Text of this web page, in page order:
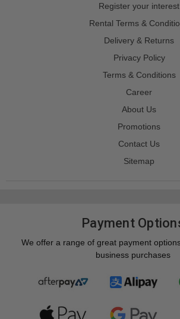
Register your interest
Rental Terms &
Delivery & Returns
Privacy Policy
Terms & Conditions
Career
About Us
Promotions
Contact Us
Sitemap
Payment
We offer a range of great payment
business purchases